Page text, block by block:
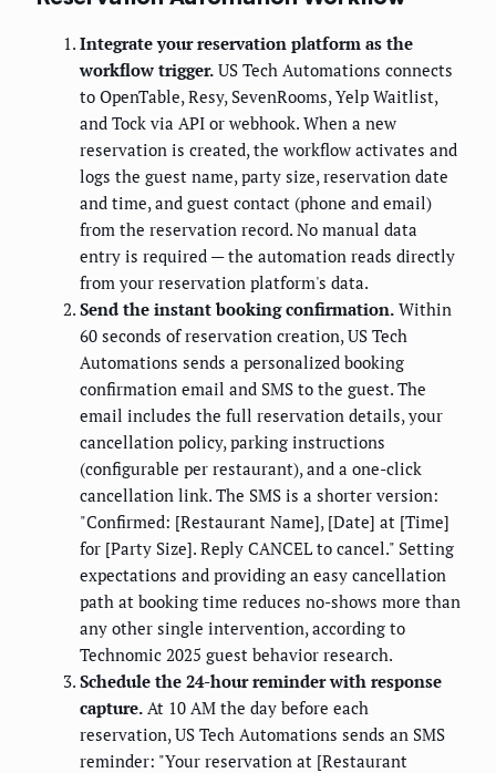
Integrate your reservation platform as the
workflow trigger. US Tech Automations connects
to OpenTable, Resy, SevenRooms, Yelp Waitlist,
and Tock via API or webhook. When a new
reservation is created, the workflow activates and
logs the guest name, party size, reservation date
and time, and guest contact (phone and email)
from the reservation record. No manual data
entry is required — the automation reads directly
from your reservation platform's data.
Send the instant booking confirmation. Within
60 seconds of reservation creation, US Tech
Automations sends a personalized booking
confirmation email and SMS to the guest. The
email includes the full reservation details, your
cancellation policy, parking instructions
(configurable per restaurant), and a one-click
cancellation link. The SMS is a shorter version:
"Confirmed: [Restaurant Name], [Date] at [Time]
for [Party Size]. Reply CANCEL to cancel." Setting
expectations and providing an easy cancellation
path at booking time reduces no-shows more than
any other single intervention, according to
Technomic 2025 guest behavior research.
Schedule the 24-hour reminder with response
capture. At 10 AM the day before each
reservation, US Tech Automations sends an SMS
reminder: "Your reservation at [Restaurant